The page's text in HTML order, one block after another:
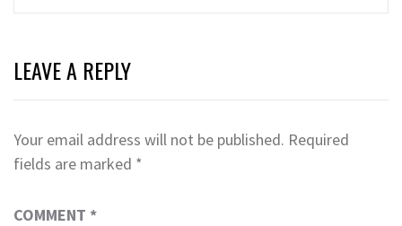
LEAVE A REPLY
Your email address will not be published. Required
fields are marked *
COMMENT *